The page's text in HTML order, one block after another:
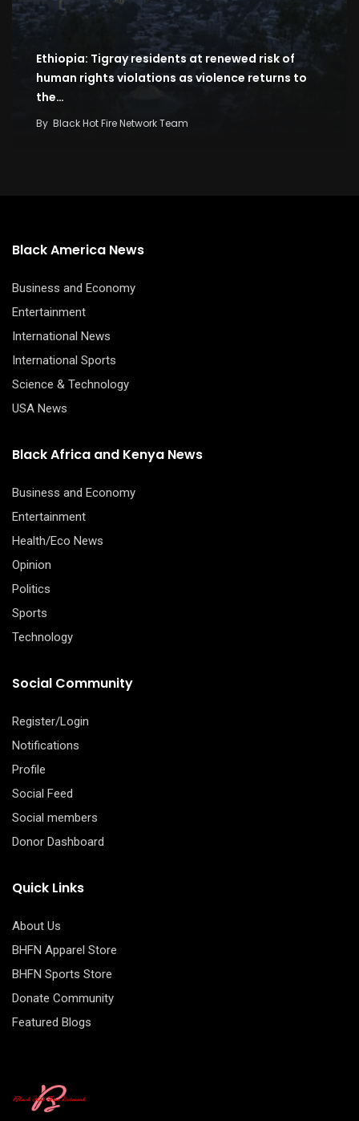
Ethiopia: Tigray residents at renewed risk of
human rights violations as violence returns to
the…
By Black Hot Fire Network Team
Black America News
Business and Economy
Entertainment
International News
International Sports
Science & Technology
USA News
Black Africa and Kenya News
Business and Economy
Entertainment
Health/Eco News
Opinion
Politics
Sports
Technology
Social Community
Register/Login
Notifications
Profile
Social Feed
Social members
Donor Dashboard
Quick Links
About Us
BHFN Apparel Store
BHFN Sports Store
Donate Community
Featured Blogs